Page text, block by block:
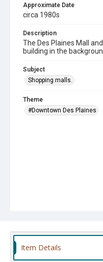
Approximate Date
circa 1980s
Description
The Des Plaines Mall
building in the
Subject
Shopping malls.
Theme
#Downtown Des Plaines
Item Details